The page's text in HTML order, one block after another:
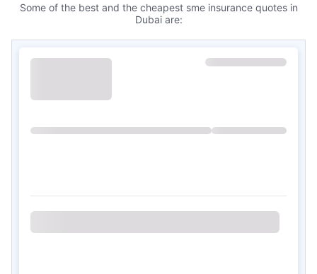
Some of the best and the cheapest sme insurance quotes in
Dubai are: